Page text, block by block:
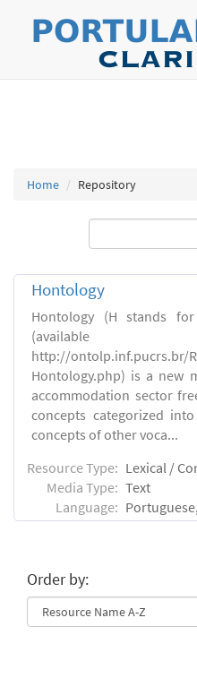
Home Repository
Hontology
Hontology (H stands
http://ontolp.inf.pucrs.br/
Hontology.php) is a new
accommodation sector
concepts categorized
concepts of other voca...
Resource Type: Lexical /
Media Type: Text
Language:
Order by: